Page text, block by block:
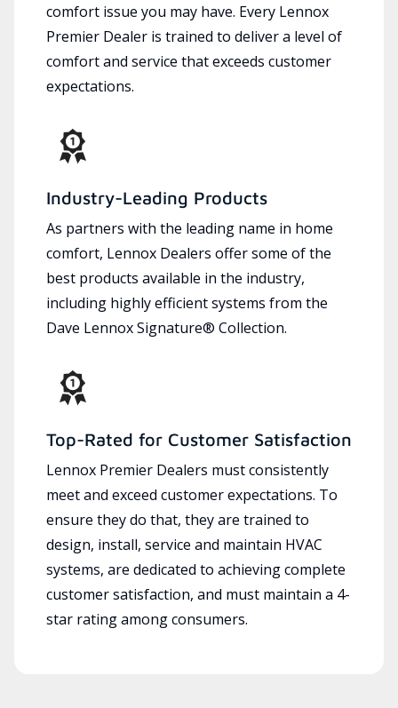
comfort issue you may have. Every Lennox
Premier Dealer is trained to deliver a level of
comfort and service that exceeds customer
expectations.
Industry-Leading Products
As partners with the leading name in home
comfort, Lennox Dealers offer some of the
best products available in the industry,
including highly efficient systems from the
Dave Lennox Signature® Collection.
Top-Rated for Customer Satisfaction
Lennox Premier Dealers must consistently
meet and exceed customer expectations. To
ensure they do that, they are trained to
design, install, service and maintain HVAC
systems, are dedicated to achieving complete
customer satisfaction, and must maintain a 4-
star rating among consumers.